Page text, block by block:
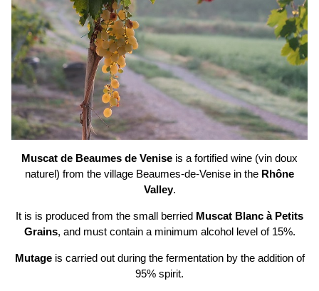
Muscat de Beaumes de Venise is a fortified wine (vin doux
naturel) from the village Beaumes-de-Venise in the Rhône
Valley.
It is is produced from the small berried Muscat Blanc à Petits
Grains, and must contain a minimum alcohol level of 15%.
Mutageis carried out during the fermentation by the addition of
95% spirit.